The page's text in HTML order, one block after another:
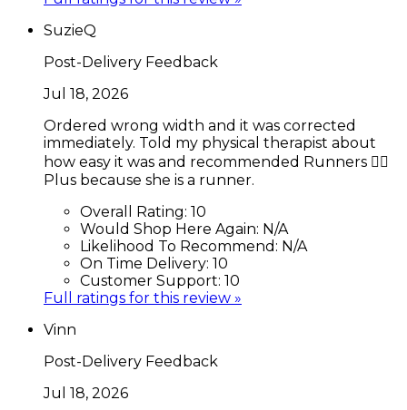
SuzieQ
Post-Delivery Feedback
Jul 18, 2026
Ordered wrong width and it was corrected
immediately. Told my physical therapist about
how easy it was and recommended Runners 🏃‍♂️
Plus because she is a runner.
Overall Rating: 10
Would Shop Here Again: N/A
Likelihood To Recommend: N/A
On Time Delivery: 10
Customer Support: 10
Full ratings for this review »
Vinn
Post-Delivery Feedback
Jul 18, 2026